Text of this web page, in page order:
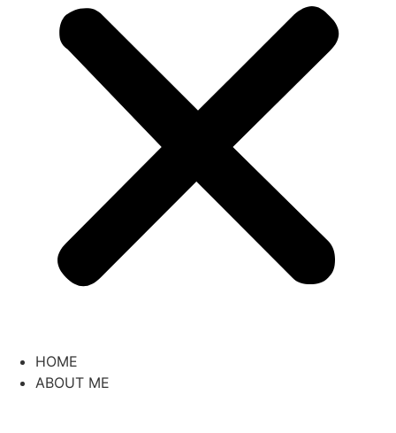
HOME
ABOUT ME